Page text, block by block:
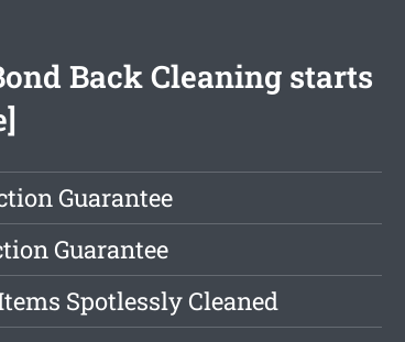
Back Cleaning starts
Guarantee
Guarantee
Spotlessly Cleaned